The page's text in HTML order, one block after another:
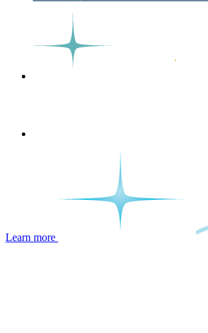
Learn more